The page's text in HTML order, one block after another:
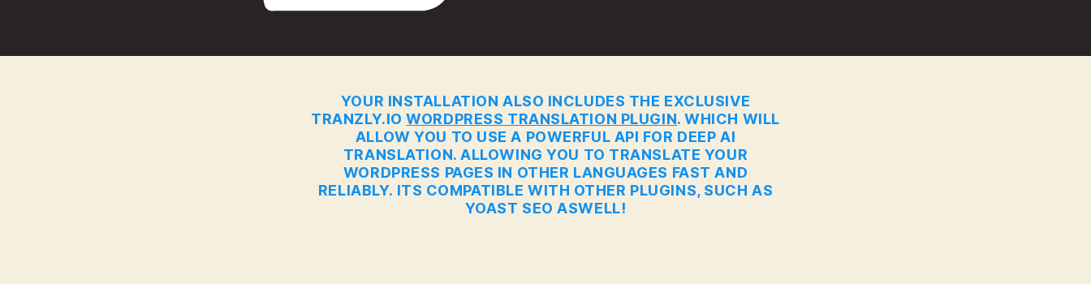
YOUR INSTALLATION ALSO INCLUDES THE EXCLUSIVE
TRANZLY.IO WORDPRESS TRANSLATION PLUGIN. WHICH WILL
ALLOW YOU TO USE A POWERFUL API FOR DEEP AI
TRANSLATION. ALLOWING YOU TO TRANSLATE YOUR
WORDPRESS PAGES IN OTHER LANGUAGES FAST AND
RELIABLY. ITS COMPATIBLE WITH OTHER PLUGINS, SUCH AS
YOAST SEO ASWELL!